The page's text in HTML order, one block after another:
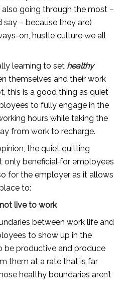
also going through the most –
– because they are)
on, hustle culture we all
learning to set healthy
themselves and their work
this is a good thing as quiet
to fully engage in the
hours while taking the
from work to recharge.
the quiet quitting
only beneficial for employees
for the employer as it allows
to:
live to work
between work life and
to show up in the
be productive and produce
them at a rate that is far
healthy boundaries aren’t